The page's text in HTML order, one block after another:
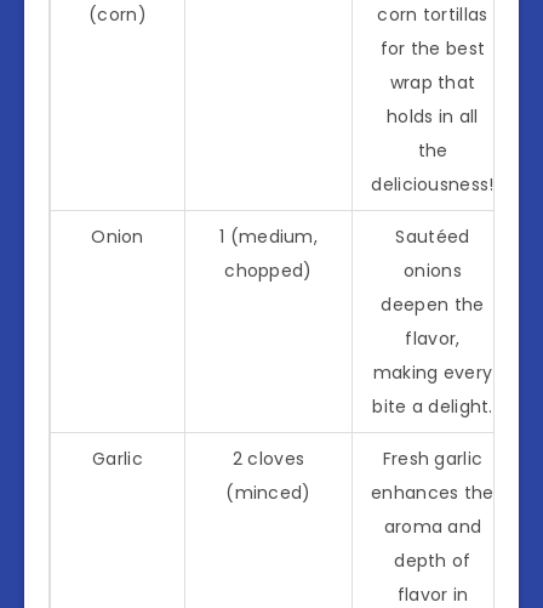
(corn)
corn tortillas
for the best
wrap that
holds in all
the
deliciousness!
Onion
1 (medium,
chopped)
Sautéed
onions
deepen the
flavor,
making every
bite a delight.
Garlic
2 cloves
(minced)
Fresh garlic
enhances the
aroma and
depth of
flavor in